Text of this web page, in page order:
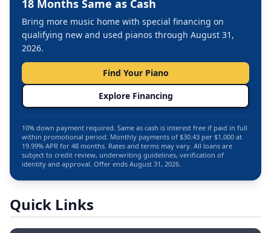
18 Months Same as Cash
Bring more music home with special financing on
qualifying new and used pianos through August 31,
2026.
Find Your Piano
Explore Financing
10% down payment required. Same as cash is interest free if paid in full
within promotional period. Monthly payments of $30.43 per $1,000 at
19.99% APR for 48 months. Rates and terms may vary. All loans are
subject to credit review, underwriting guidelines, verification of
identity and approval. Offer ends August 31, 2026.
Quick Links